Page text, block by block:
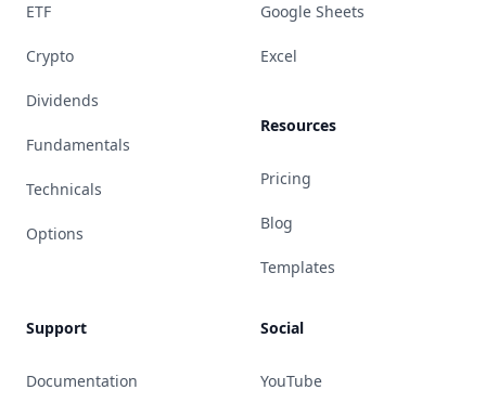
ETF
Crypto
Dividends
Fundamentals
Technicals
Options
Google Sheets
Excel
Resources
Pricing
Blog
Templates
Support
Documentation
Social
YouTube